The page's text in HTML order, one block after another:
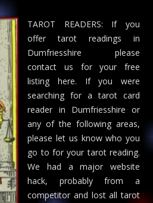
TAROT READERS: If you
offer tarot readings in
Dumfriesshire please
contact us for your free
listing here. If you were
searching for a tarot card
reader in Dumfriesshire or
any of the following areas,
please let us know who you
go to for your tarot reading.
We had a major website
hack, probably from a
competitor and lost all tarot